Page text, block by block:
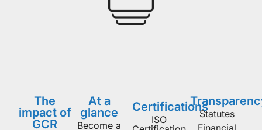
The
impact of
GCR
At a
glance
Become a
Certifications
ISO
Statutes
Financial